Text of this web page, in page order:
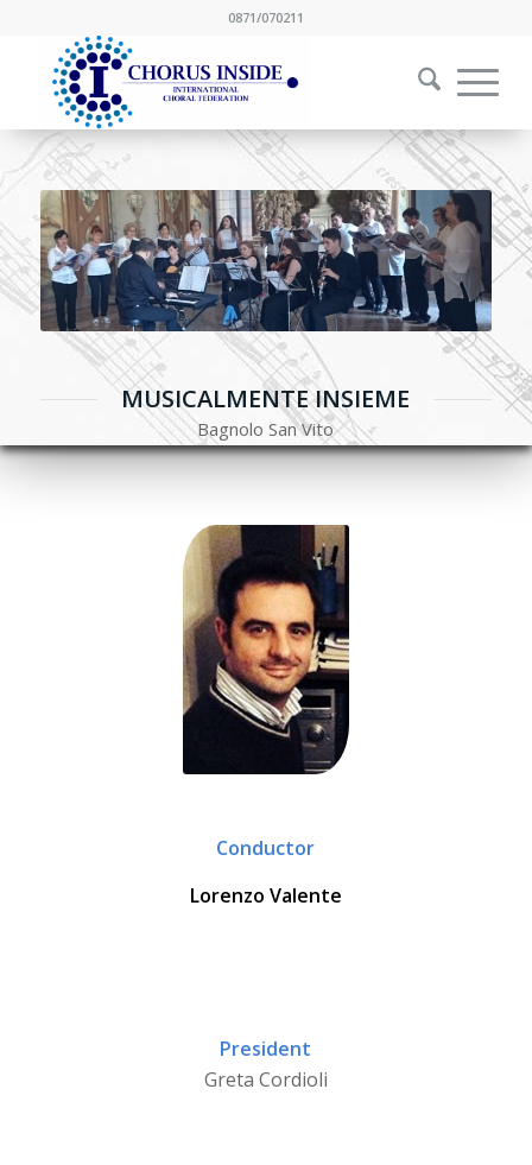
0871/070211
MUSICALMENTE INSIEME
Bagnolo San Vito
Conductor
Lorenzo Valente
President
Greta Cordioli